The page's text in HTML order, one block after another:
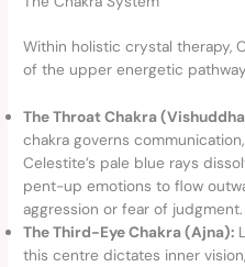
Within holistic crystal therapy,
of the upper energetic
The Throat Chakra
chakra governs
Celestite’s pale blue rays
pent-up emotions to flow
aggression or fear of judgment.
The Third-Eye Chakra (Ajna):
this centre dictates inner